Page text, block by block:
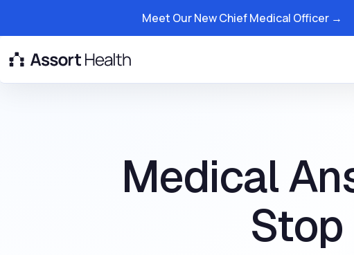
Meet Our New Chief Medical Officer →
Medical